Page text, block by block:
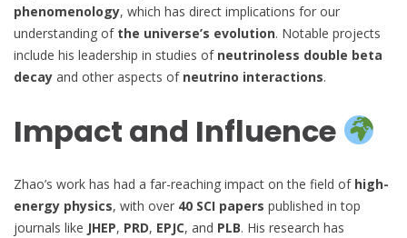
phenomenology, which has direct implications for our
understanding of the universe’s evolution. Notable projects
include his leadership in studies of neutrinoless double beta
decay and other aspects of neutrino interactions.
Impact and Influence
Zhao’s work has had a far-reaching impact on the field of high-
energy physics, with over 40 SCI papers published in top
journals like JHEP, PRD, EPJC, and PLB. His research has